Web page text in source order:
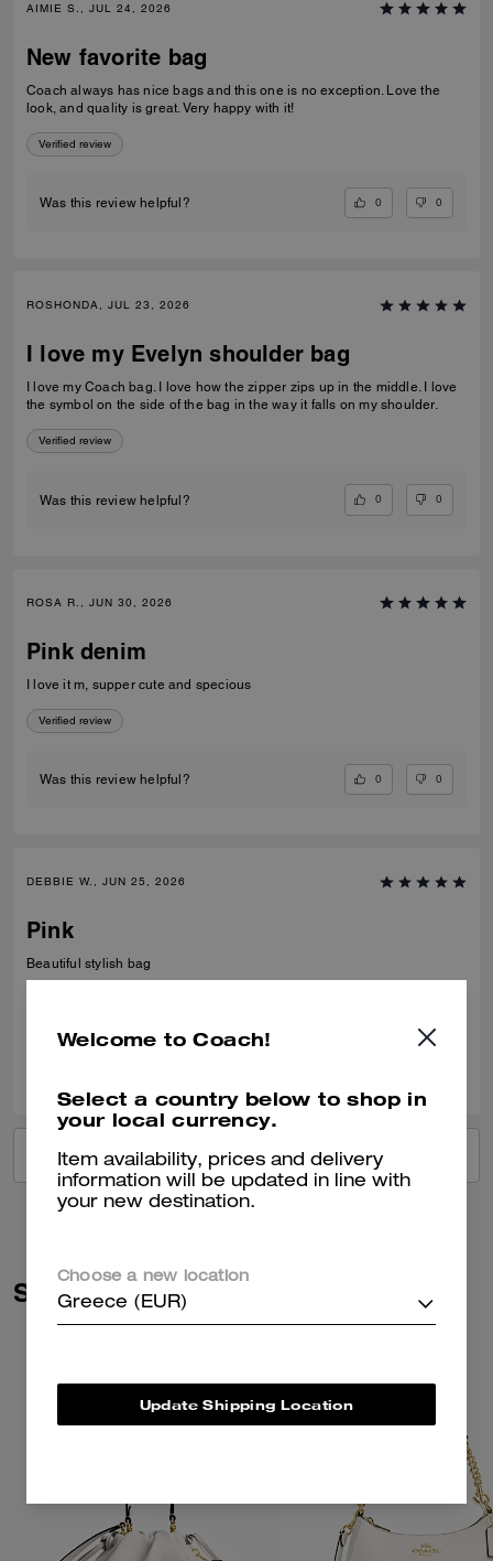
AIMIE S., JUL 24, 2026
New favorite bag
Coach always has nice bags and this one is no exception. Love the
look, and quality is great. Very happy with it!
Verified review
Was this review helpful? 0 0
ROSHONDA, JUL 23, 2026
I love my Evelyn shoulder bag
I love my Coach bag. I love how the zipper zips up in the middle. I love
the symbol on the side of the bag in the way it falls on my shoulder.
Verified review
Was this review helpful? 0 0
ROSA R., JUN 30, 2026
Pink denim
I love it m, supper cute and specious
Verified review
Was this review helpful? 0 0
DEBBIE W., JUN 25, 2026
Pink
Beautiful stylish bag
VIEW ALL REVIEWS
Similar Styles
Welcome to Coach!
Select a country below to shop in
your local currency.
Item availability, prices and delivery
information will be updated in line with
your new destination.
Choose a new location
Greece (EUR)
Update Shipping Location